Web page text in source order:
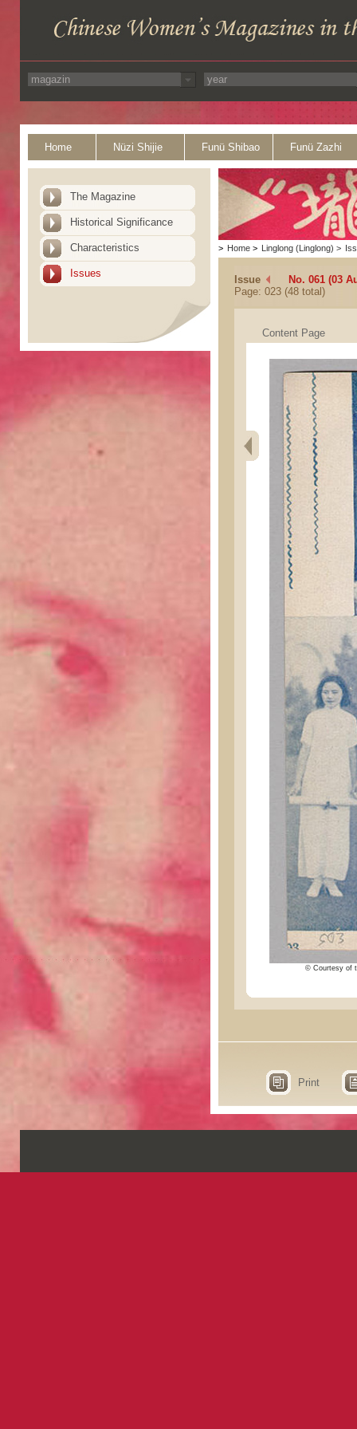
Home Nüzi Shijie Funü Shibao Funü Zazhi
The Magazine
Historical Significance
Characteristics
Issues
> Home > Linglong (Linglong) >
Issue
No. 061 (03
Page: 023 (48 total)
Content Page
© Courtesy of
Print